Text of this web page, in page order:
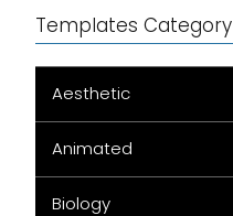
Templates Category
Aesthetic
Animated
Biology